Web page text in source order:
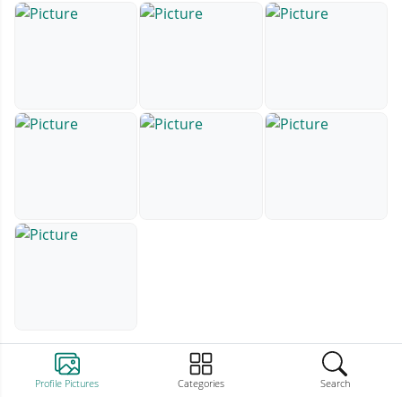
Profile Pictures Categories Search